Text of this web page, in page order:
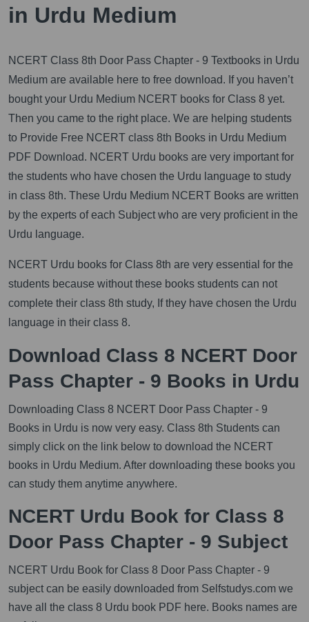
in Urdu Medium
NCERT Class 8th Door Pass Chapter - 9 Textbooks in Urdu
Medium are available here to free download. If you haven’t
bought your Urdu Medium NCERT books for Class 8 yet.
Then you came to the right place. We are helping students
to Provide Free NCERT class 8th Books in Urdu Medium
PDF Download. NCERT Urdu books are very important for
the students who have chosen the Urdu language to study
in class 8th. These Urdu Medium NCERT Books are written
by the experts of each Subject who are very proficient in the
Urdu language.
NCERT Urdu books for Class 8th are very essential for the
students because without these books students can not
complete their class 8th study, If they have chosen the Urdu
language in their class 8.
Download Class 8 NCERT Door
Pass Chapter - 9 Books in Urdu
Downloading Class 8 NCERT Door Pass Chapter - 9
Books in Urdu is now very easy. Class 8th Students can
simply click on the link below to download the NCERT
books in Urdu Medium. After downloading these books you
can study them anytime anywhere.
NCERT Urdu Book for Class 8
Door Pass Chapter - 9 Subject
NCERT Urdu Book for Class 8 Door Pass Chapter - 9
subject can be easily downloaded from Selfstudys.com we
have all the class 8 Urdu book PDF here. Books names are